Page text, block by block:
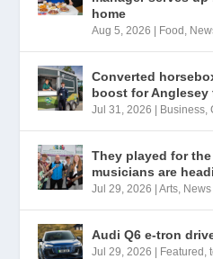
home
Aug 5, 2026 Food ,
Converted
boost for Anglesey
Jul 31, 2026 Business,
They played for
musicians are
Jul 29, 2026 |Arts, News
Audi Q6 e-tron
Jul 29, 2026 Featured ,